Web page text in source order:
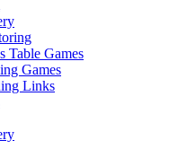
Table Games
Games
Links